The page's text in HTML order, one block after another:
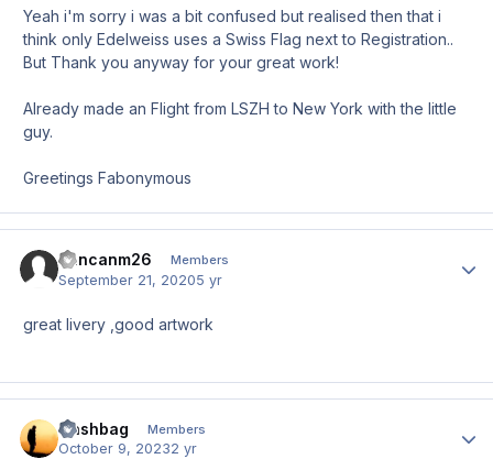
Yeah i'm sorry i was a bit confused but realised then that i
think only Edelweiss uses a Swiss Flag next to Registration..
But Thank you anyway for your great work!
Already made an Flight from LSZH to New York with the little
guy.
Greetings Fabonymous
duncanm26 Members
September 21, 20205 yr
great livery ,good artwork
Nashbag Members
October 9, 20232 yr